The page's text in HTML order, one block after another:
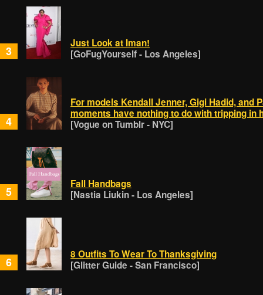
3
Just Look at Iman!
[GoFugYourself - Los Angeles]
4
For models Kendall Jenner, Gigi Hadid, and
moments have nothing to do with tripping
[Vogue on Tumblr - NYC]
5
Fall Handbags
[Nastia Liukin - Los Angeles]
6
8 Outfits To Wear To Thanksgiving
[Glitter Guide - San Francisco]